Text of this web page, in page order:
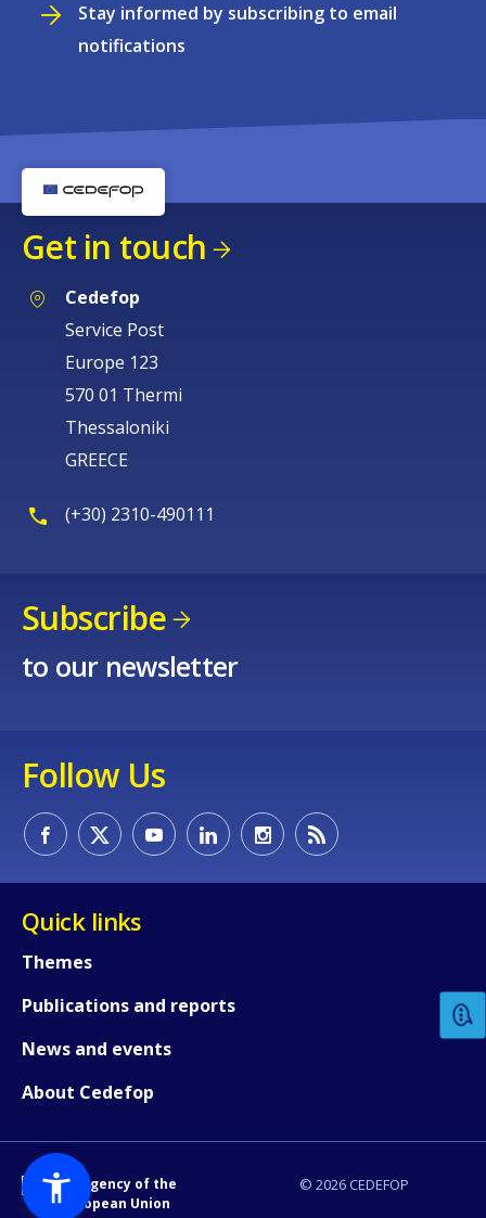
Stay informed by subscribing to email
notifications
Get in touch
Cedefop
Service Post
Europe 123
570 01 Thermi
Thessaloniki
GREECE
(+30) 2310-490111
Subscribe
to our newsletter
Follow Us
Quick links
Themes
Publications and reports
News and events
About Cedefop
© 2026 CEDEFOP
An Agency of the
European Union
Any additional comments or
page?